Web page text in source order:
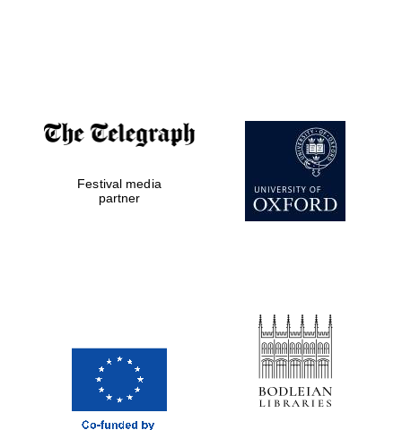
Festival media
partner